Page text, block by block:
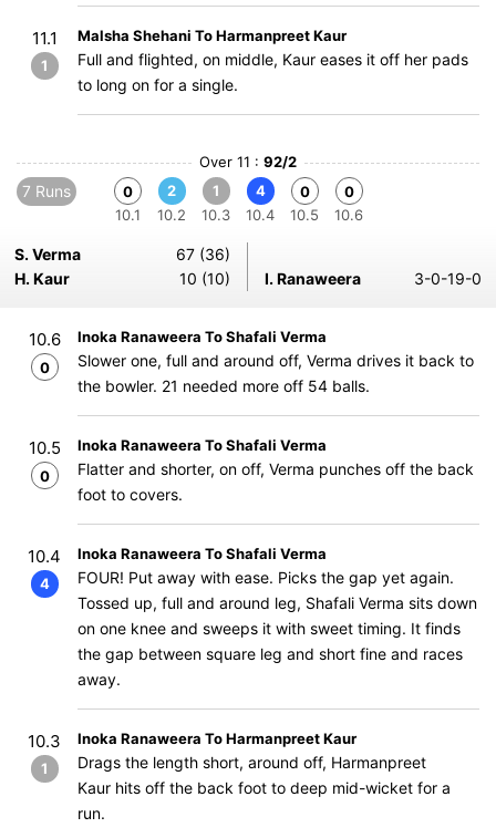
11.1
1
Malsha Shehani To Harmanpreet Kaur
Full and flighted, on middle, Kaur eases it off her pads
to long on for a single.
Over 11 : 92/2
7 Runs
0
10.1
2
10.2
1
10.3
4
10.4
0
10.5
0
10.6
S. Verma
67 (36)
H. Kaur
10 (10) I. Ranaweera 3-0-19-0
10.6
0
Inoka Ranaweera To Shafali Verma
Slower one, full and around off, Verma drives it back to
the bowler. 21 needed more off 54 balls.
10.5
0
Inoka Ranaweera To Shafali Verma
Flatter and shorter, on off, Verma punches off the back
foot to covers.
10.4
4
Inoka Ranaweera To Shafali Verma
FOUR! Put away with ease. Picks the gap yet again.
Tossed up, full and around leg, Shafali Verma sits down
on one knee and sweeps it with sweet timing. It finds
the gap between square leg and short fine and races
away.
10.3
1
Inoka Ranaweera To Harmanpreet Kaur
Drags the length short, around off, Harmanpreet
Kaur hits off the back foot to deep mid-wicket for a
run.